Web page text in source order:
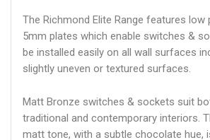
The Richmond Elite Range features low
5mm plates which enable switches &
be installed easily on all wall surfaces
slightly uneven or textured surfaces.
Matt Bronze switches & sockets suit
traditional and contemporary interiors.
matt tone, with a subtle chocolate hue,